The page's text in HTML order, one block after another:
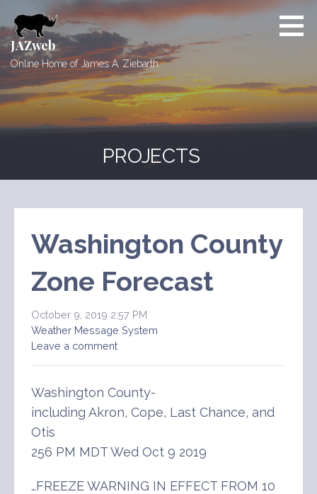
to
content
JAZweb
Online Home of James A. Ziebarth
PROJECTS
Washington County
Zone Forecast
October 9, 2019 2:57 PM
Weather Message System
Leave a comment
Washington County-
including Akron, Cope, Last Chance, and
Otis
256 PM MDT Wed Oct 9 2019
…FREEZE WARNING IN EFFECT FROM 10